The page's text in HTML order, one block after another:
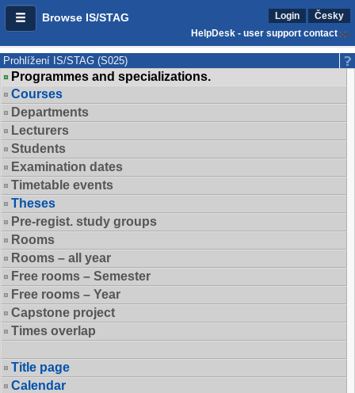
Browse IS/STAG Login
Česky
HelpDesk - user support contact
Prohlížení IS/STAG (S025)
Programmes and specializations.
Courses
Departments
Lecturers
Students
Examination dates
Timetable events
Theses
Pre-regist. study groups
Rooms
Rooms – all year
Free rooms – Semester
Free rooms – Year
Capstone project
Times overlap
Title page
Calendar